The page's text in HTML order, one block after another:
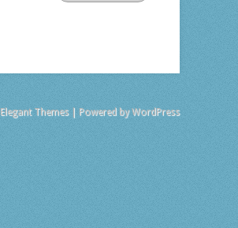
Elegant Themes| Powered byWordPress